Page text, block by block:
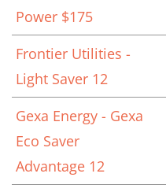
Power $175
Frontier Utilities -
Light Saver 12
Gexa Energy - Gexa
Eco Saver
Advantage 12